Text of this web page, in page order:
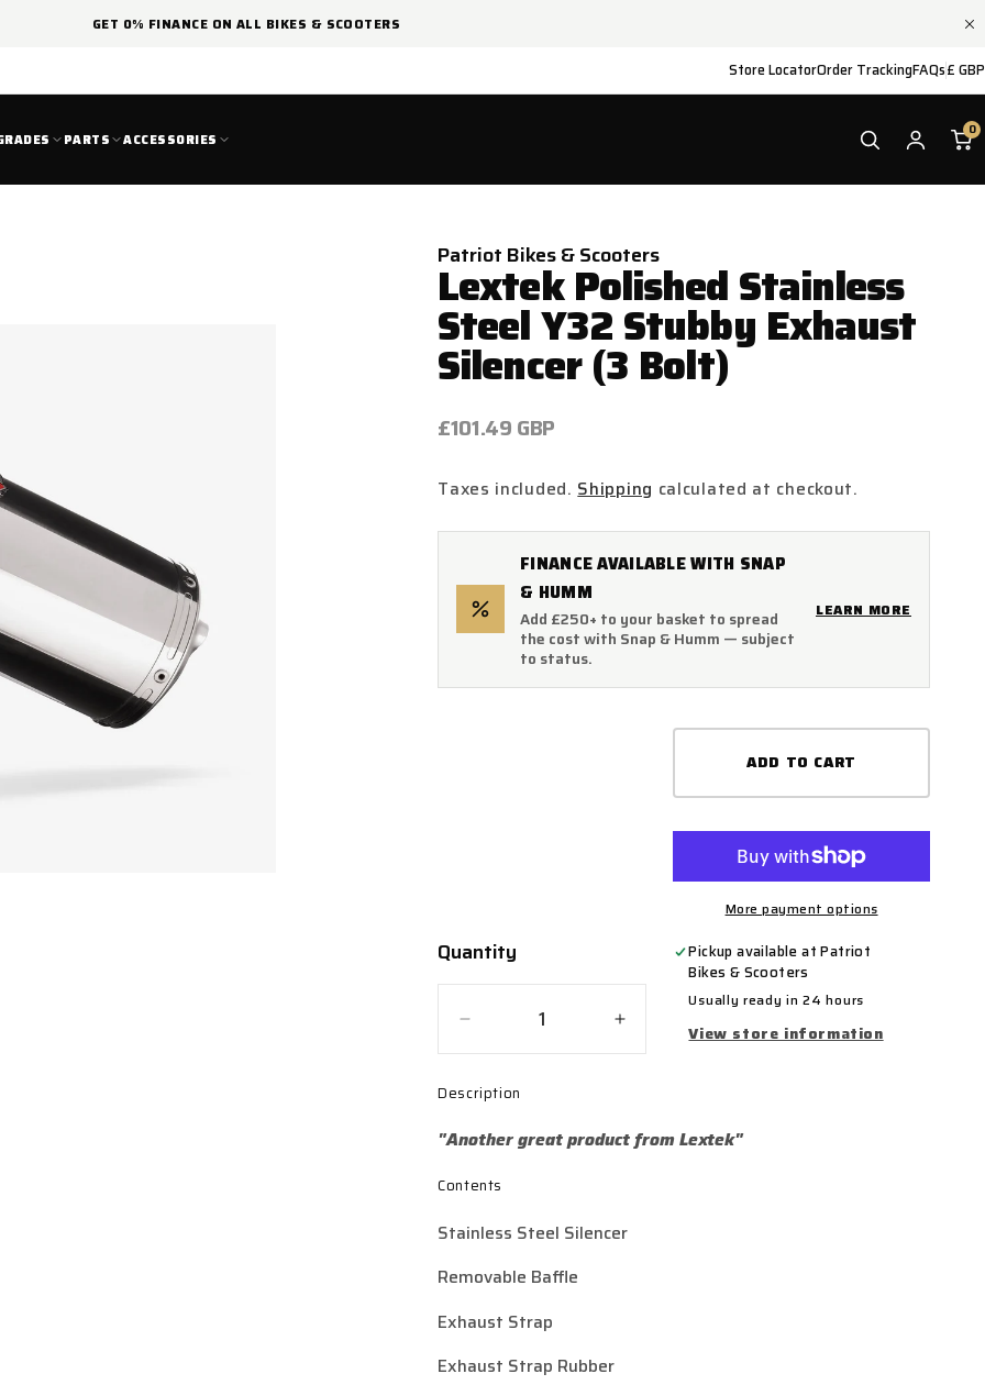
GET 0% FINANCE ON ALL BIKES & SCOOTERS
Store LocatorOrder TrackingFAQs£ GBP
PARTS ACCESSORIES
0
Patriot Bikes & Scooters
Lextek Polished Stainless
Steel Y32 Stubby Exhaust
Silencer (3 Bolt)
Regular
£101.49 GBP
Taxes included. Shipping calculated at checkout.
FINANCE AVAILABLE WITH SNAP
& HUMM
Add £250+ to your basket to spread
the cost with Snap & Humm — subject
to status.
LEARN MORE
Quantity
Quantity
Decrease
quantity
Lextek
Stainless
Y32
Exhaust
(3
Increase
quantity
Stainless
Exhaust
ADD TO CART
More payment options
Pickup available atPatriot
Bikes & Scooters
Usually ready in 24 hours
View store information
Description
"Another great product from Lextek"
Contents
Stainless Steel Silencer
Removable Baffle
Exhaust Strap
Exhaust Strap Rubber